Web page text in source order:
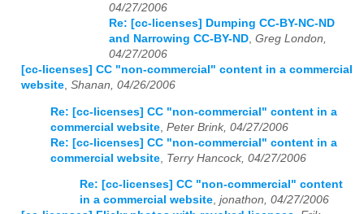
04/27/2006
Re: [cc-licenses] Dumping CC-BY-NC-ND
and Narrowing CC-BY-ND, Greg London,
04/27/2006
[cc-licenses] CC "non-commercial" content in a commercial
website, Shanan, 04/26/2006
Re: [cc-licenses] CC "non-commercial" content in a
commercial website Peter Brink, 04/27/2006
Re: [cc-licenses] CC "non-commercial" content in a
commercial website Terry Hancock, 04/27/2006
Re: [cc-licenses] CC "non-commercial" content
in a commercial website, jonathon, 04/27/2006